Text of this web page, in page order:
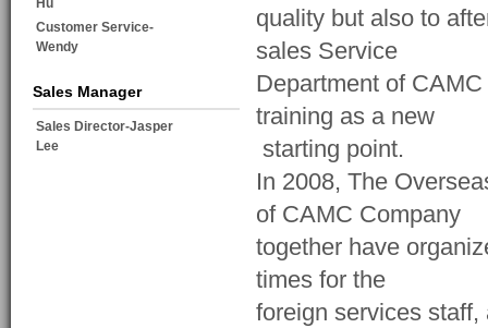
Hu
Customer Service-
Wendy
Sales Manager
Sales Director-Jasper
Lee
quality but also to
sales Service
Department of
training as a new
starting point.
In 2008, The
of CAMC Company
together have
times for the
foreign services staff,